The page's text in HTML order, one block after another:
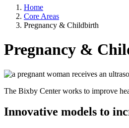
Home
Core Areas
Pregnancy & Childbirth
Pregnancy &
The Bixby Center works to improve
Innovative models to